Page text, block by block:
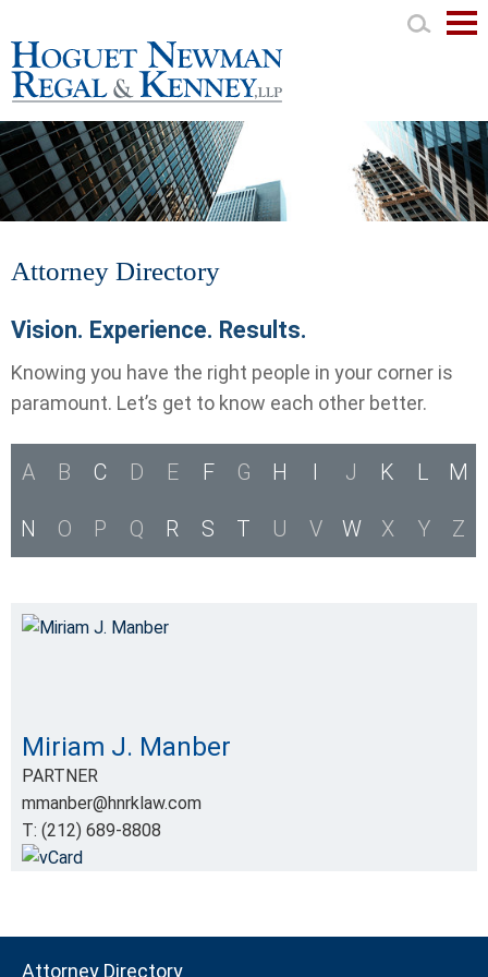
Attorney Directory
Attorney Directory
Vision. Experience. Results.
Knowing you have the right people in your corner is
paramount. Let’s get to know each other better.
A B C D E F G H I J K L M
N O P Q R S T U V W X Y Z
Miriam J. Manber
PARTNER
mmanber@hnrklaw.com
T: (212) 689-8808